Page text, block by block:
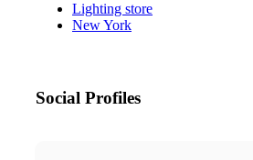
Lighting store
New York
Social Profiles